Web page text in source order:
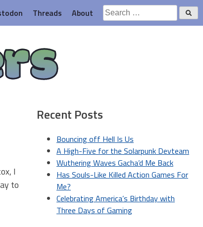
Threads About
Search
for:
I
to
Recent Posts
Bouncing off Hell Is Us
A High-Five for the Solarpunk Devteam
Wuthering Waves Gacha’d Me Back
Has Souls-Like Killed Action Games For
Me?
Celebrating America’s Birthday with
Three Days of Gaming